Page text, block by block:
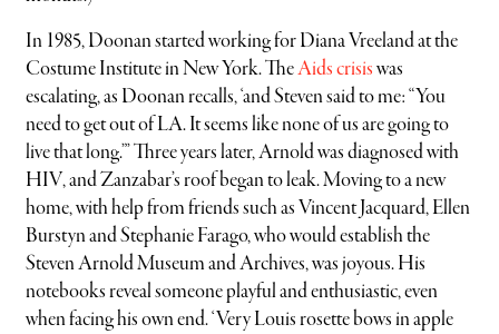
In 1985, Doonan started working for Diana Vreeland at the
Costume Institute in New York. TheAids crisiswas
escalating, as Doonan recalls, ‘and Steven said to me: “You
need to get out of LA. It seems like none of us are going to
live that long.”’ Three years later, Arnold was diagnosed with
HIV, and Zanzabar’s roof began to leak. Moving to a new
home, with help from friends such as Vincent Jacquard, Ellen
Burstyn and Stephanie Farago, who would establish the
Steven Arnold Museum and Archives, was joyous. His
notebooks reveal someone playful and enthusiastic, even
when facing his own end. ‘Very Louis rosette bows in apple